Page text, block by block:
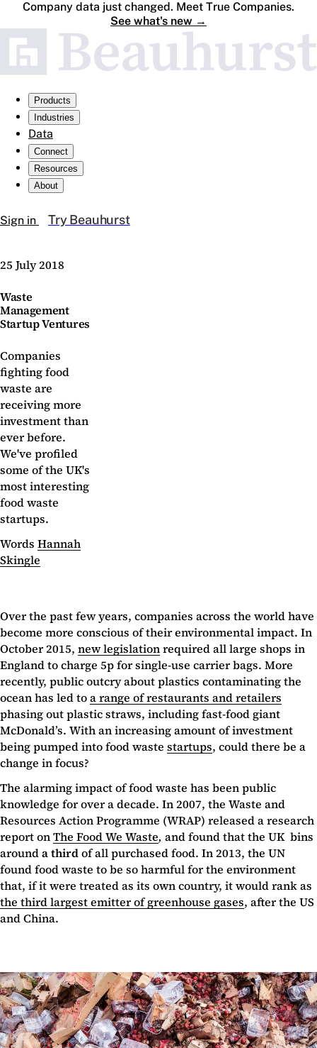
Company data just changed. Meet True Companies.
See what's new →
Products
Industries
Data
Connect
Resources
About
Sign in Try Beauhurst
25 July 2018
Waste
Management
Startup Ventures
Companies
fighting food
waste are
receiving more
investment than
ever before.
We've profiled
some of the UK's
most interesting
food waste
startups.
Words Hannah
Skingle
Over the past few years, companies across the world have
become more conscious of their environmental impact. In
October 2015, new legislationrequired all large shops in
England to charge 5p for single-use carrier bags. More
recently, public outcry about plastics contaminating the
ocean has led toa range of restaurants and retailers
phasing out plastic straws, including fast-food giant
McDonald’s. With an increasing amount of investment
being pumped into food waste startups, could there be a
change in focus?
The alarming impact of food waste has been public
knowledge for over a decade. In 2007, the Waste and
Resources Action Programme (WRAP) released a research
report onThe Food We Waste, and found that the UK bins
arounda thirdof all purchased food. In 2013, the UN
found food waste to be so harmful for the environment
that, if it were treated as its own country, it would rank as
the third largest emitter of greenhouse gases, after the US
and China.